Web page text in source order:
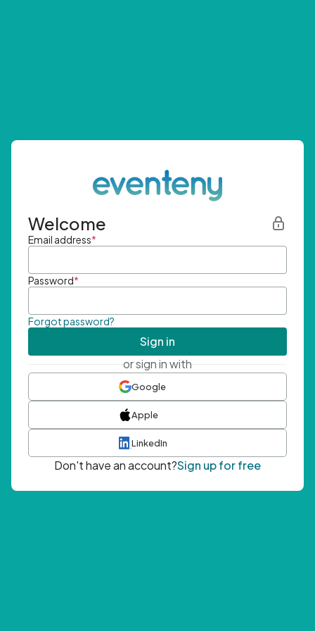
Welcome
Email address*
Password*
Forgot password?
Sign in
or sign in with
Google
Apple
LinkedIn
Don't have an account?Sign up for free